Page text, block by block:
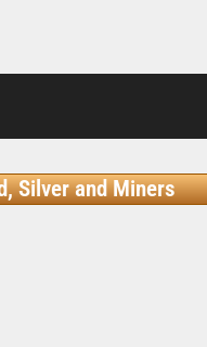
Silver and Miners